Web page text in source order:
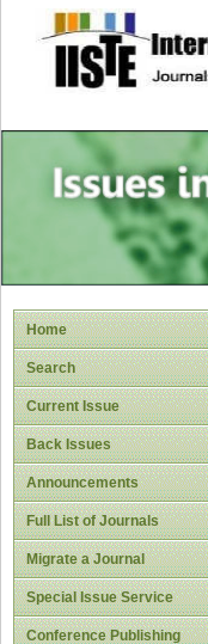
site
Home
Search
Current Issue
Back Issues
Announcements
Full List of Journals
Migrate a Journal
Special Issue Service
Conference Publishing